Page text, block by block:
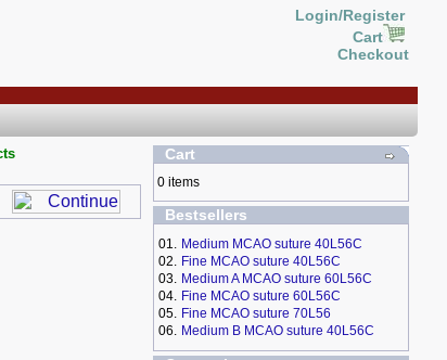
Login/Register
Cart
Checkout
Cart
0 items
Bestsellers
01. Medium MCAO suture 40L56C
02. Fine MCAO suture 40L56C
03. Medium A MCAO suture 60L56C
04. Fine MCAO suture 60L56C
05. Fine MCAO suture 70L56
06. Medium B MCAO suture 40L56C